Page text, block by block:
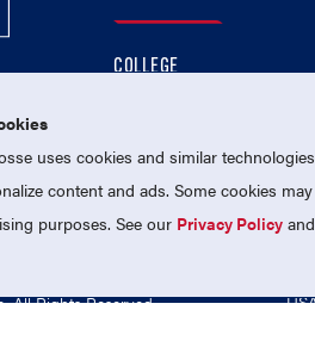
Instagram
Us On Twitter
Follow Us On Facebook
COLLEGE
PROFESSIONAL
NATIONAL TEAMS
All Rights Reserved.
uses cookies and similar
content and ads. Some cookies
purposes. See our Privacy Policy